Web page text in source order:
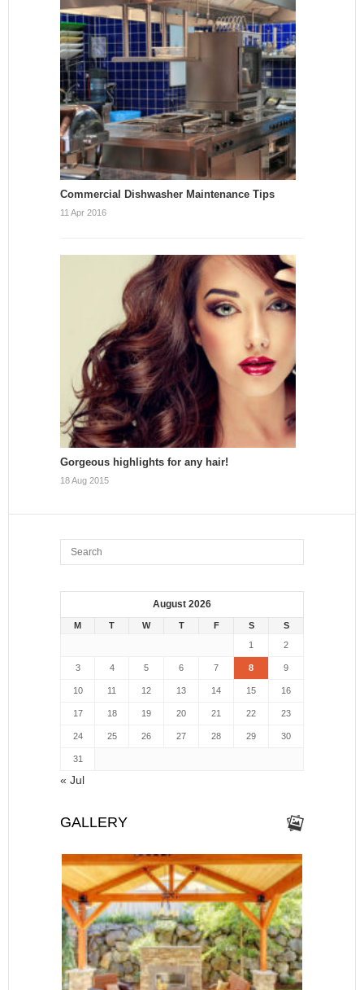
Commercial Dishwasher Maintenance Tips
11 Apr 2016
Gorgeous highlights for any hair!
18 Aug 2015
August 2026
M T W T F S
S
1
2
3 4 5 6 7 8 9
10 11 12 13 14 15 16
17 18 19 20 21 22 23
24 25 26 27 28 29 30
31
« Jul
GALLERY